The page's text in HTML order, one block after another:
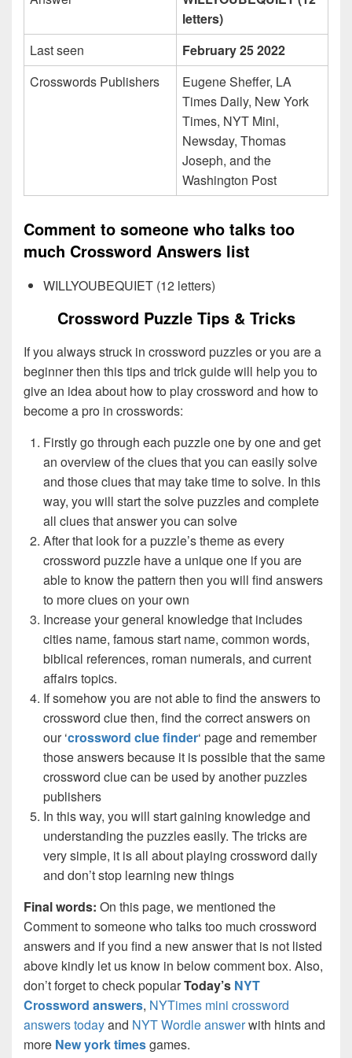
letters)
Last seen
February 25 2022
Crosswords Publishers
Eugene Sheffer, LA
Times Daily, New York
Times, NYT Mini,
Newsday, Thomas
Joseph, and the
Washington Post
Comment to someone who talks too
much Crossword Answers list
WILLYOUBEQUIET (12 letters)
Crossword Puzzle Tips & Tricks
If you always struck in crossword puzzles or you are a
beginner then this tips and trick guide will help you to
give an idea about how to play crossword and how to
become a pro in crosswords:
Firstly go through each puzzle one by one and get
an overview of the clues that you can easily solve
and those clues that may take time to solve. In this
way, you will start the solve puzzles and complete
all clues that answer you can solve
After that look for a puzzle’s theme as every
crossword puzzle have a unique one if you are
able to know the pattern then you will find answers
to more clues on your own
Increase your general knowledge that includes
cities name, famous start name, common words,
biblical references, roman numerals, and current
affairs topics.
If somehow you are not able to find the answers to
crossword clue then, find the correct answers on
our ‘crossword clue finder‘ page and remember
those answers because it is possible that the same
crossword clue can be used by another puzzles
publishers
In this way, you will start gaining knowledge and
understanding the puzzles easily. The tricks are
very simple, it is all about playing crossword daily
and don’t stop learning new things
Final words: On this page, we mentioned the
Comment to someone who talks too much crossword
answers and if you find a new answer that is not listed
above kindly let us know in below comment box. Also,
don’t forget to check popularToday’s NYT
Crossword answers, NYTimes mini crossword
answers todayand NYT Wordle answerwith hints and
more New york timesgames.